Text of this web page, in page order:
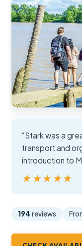
“Stark was a
transport and
introduction to
★★★★★
★★★★★
194 reviews